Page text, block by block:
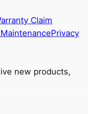
Claim
Privacy
new products,